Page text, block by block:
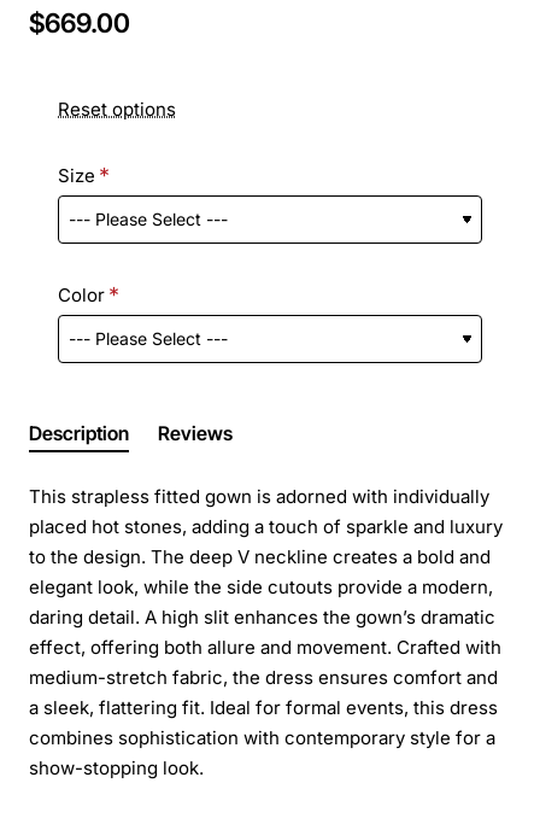
$669.00
Reset options
Size
Color
Description Reviews
This strapless fitted gown is adorned with individually
placed hot stones, adding a touch of sparkle and luxury
to the design. The deep V neckline creates a bold and
elegant look, while the side cutouts provide a modern,
daring detail. A high slit enhances the gown’s dramatic
effect, offering both allure and movement. Crafted with
medium-stretch fabric, the dress ensures comfort and
a sleek, flattering fit. Ideal for formal events, this dress
combines sophistication with contemporary style for a
show-stopping look.